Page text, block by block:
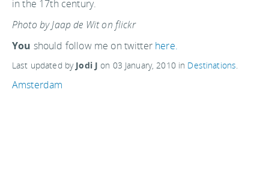
in the 17th century.
Photo by Jaap de Wit on flickr
You should follow me on twitter here.
Last updated by Jodi J on 03 January, 2010in Destinations
Amsterdam